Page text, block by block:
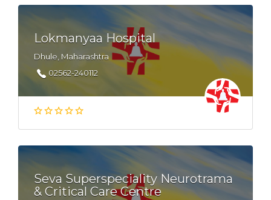
Lokmanyaa Hospital
Dhule, Maharashtra
02562-240112
Seva Superspeciality Neurotrama
& Critical Care Centre